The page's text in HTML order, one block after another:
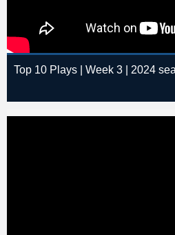
Top 10 Plays | Week 3 | 2024